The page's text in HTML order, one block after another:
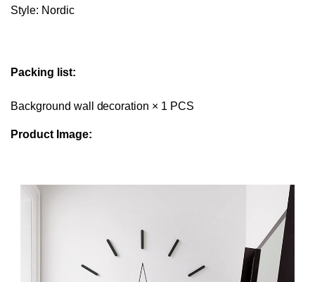
Style: Nordic
Packing list:
Background wall decoration × 1 PCS
Product Image: